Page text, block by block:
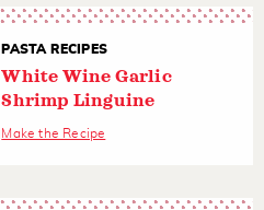
PASTA RECIPES
White Wine Garlic
Shrimp Linguine
Make the Recipe